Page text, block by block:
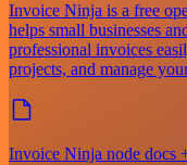
Invoice Ninja is a free
helps small businesses
professional invoices
projects, and manage
Invoice Ninja node docs